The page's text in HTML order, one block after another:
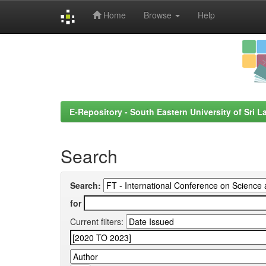
Home Browse Help
E-Repository - South Eastern University of Sri
Search
Search:
for
Current filters: